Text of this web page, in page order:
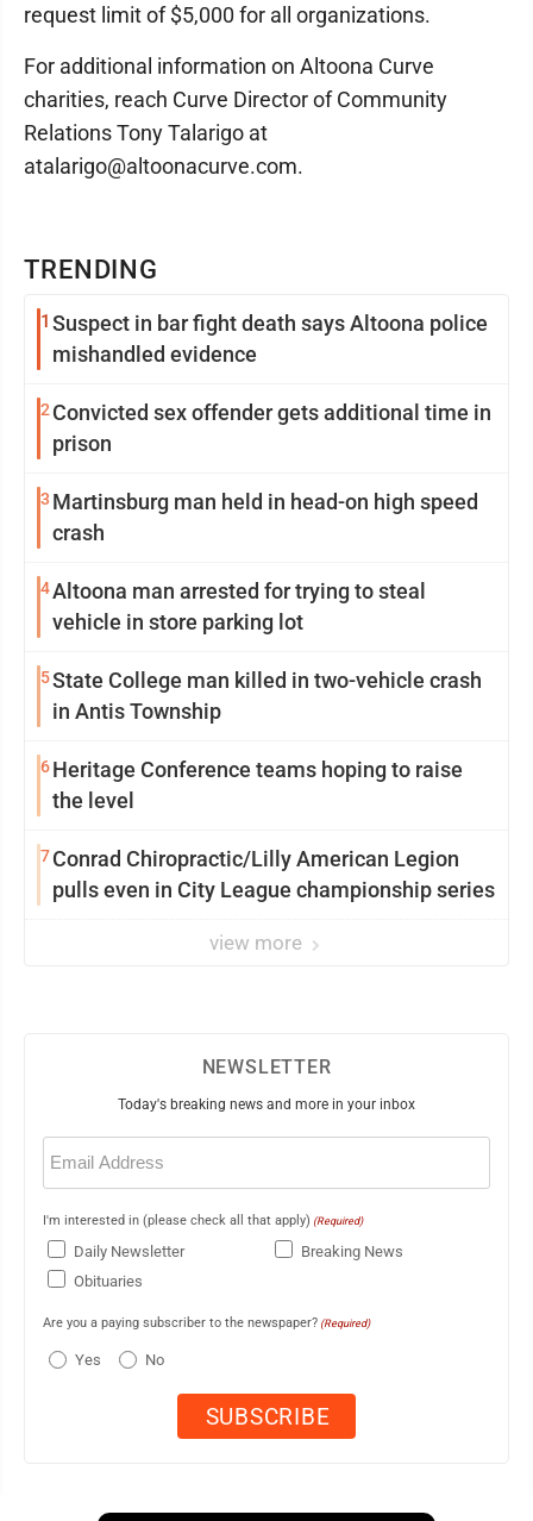
TRENDING
1 Suspect in bar fight death says Altoona police
mishandled evidence
2 Convicted sex offender gets additional time in
prison
3 Martinsburg man held in head-on high speed
crash
4Altoona man arrested for trying to steal
vehicle in store parking lot
5State College man killed in two-vehicle crash
in Antis Township
6Heritage Conference teams hoping to raise
the level
7Conrad Chiropractic/Lilly American Legion
pulls even in City League championship series
view more
request limit of $5,000 for all organizations.
For additional information on Altoona Curve
charities, reach Curve Director of Community
Relations Tony Talarigo at
atalarigo@altoonacurve.com.
NEWSLETTER
Today's breaking news and more in your inbox
Email
(Required)
I'm interested in (please check all that apply) (Required)
Daily Newsletter
Breaking News
Obituaries
Are you a paying subscriber to the newspaper? (Required)
Yes No